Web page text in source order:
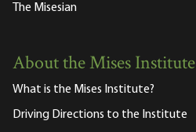
The Misesian
About the Mises Institute
What is the Mises Institute?
Driving Directions to the Institute